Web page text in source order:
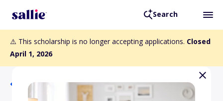
Search
⚠️ This scholarship is no longer accepting applications. Closed
April 1, 2026
Back to Scholarships